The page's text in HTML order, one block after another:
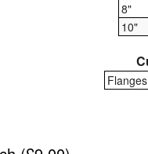
8"
10"